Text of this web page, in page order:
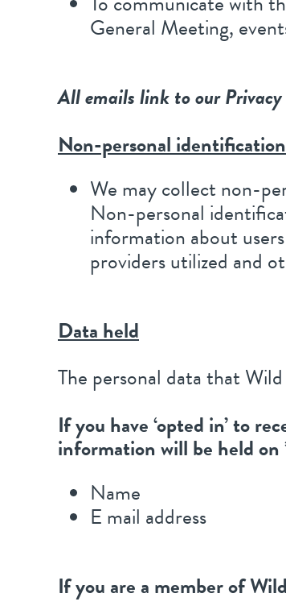
General Meeting,
All emails link to our
Non-personal
We may collect non-
Non-personal
information about
providers utilized and
Data held
The personal data that
If you have ‘opted in’ to
information will be held
Name
E mail address
If you are a member of